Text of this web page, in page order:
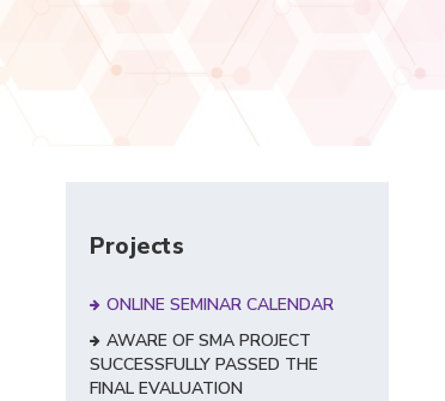
Projects
ONLINE SEMINAR CALENDAR
AWARE OF SMA PROJECT
SUCCESSFULLY PASSED THE
FINAL EVALUATION